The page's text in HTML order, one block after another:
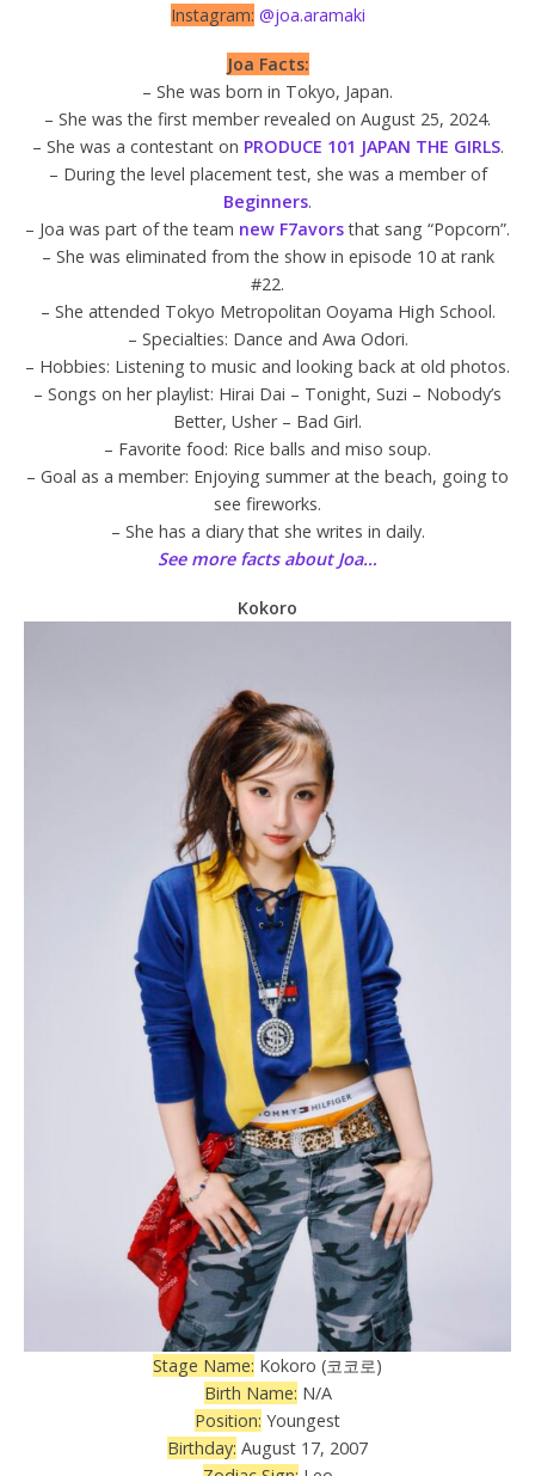
Instagram: @joa.aramaki
Joa Facts:
– She was born in Tokyo, Japan.
– She was the first member revealed on August 25, 2024.
– She was a contestant on PRODUCE 101 JAPAN THE GIRLS.
– During the level placement test, she was a member of
Beginners.
– Joa was part of the team new F7avorsthat sang “Popcorn”.
– She was eliminated from the show in episode 10 at rank
#22.
– She attended Tokyo Metropolitan Ooyama High School.
– Specialties: Dance and Awa Odori.
– Hobbies: Listening to music and looking back at old photos.
– Songs on her playlist: Hirai Dai – Tonight, Suzi – Nobody’s
Better, Usher – Bad Girl.
– Favorite food: Rice balls and miso soup.
– Goal as a member: Enjoying summer at the beach, going to
see fireworks.
– She has a diary that she writes in daily.
See more facts about Joa…
Kokoro
Stage Name: Kokoro (코코로)
Birth Name: N/A
Position: Youngest
Birthday: August 17, 2007